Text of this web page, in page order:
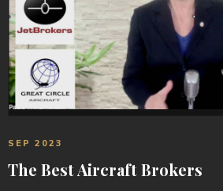
SEP 2023
The Best Aircraft Brokers